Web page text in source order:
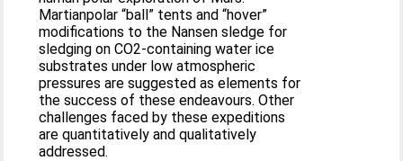
Martianpolar “ball” tents and “hover”
modifications to the Nansen sledge for
sledging on CO2-containing water ice
substrates under low atmospheric
pressures are suggested as elements for
the success of these endeavours. Other
challenges faced by these expeditions
are quantitatively and qualitatively
addressed.